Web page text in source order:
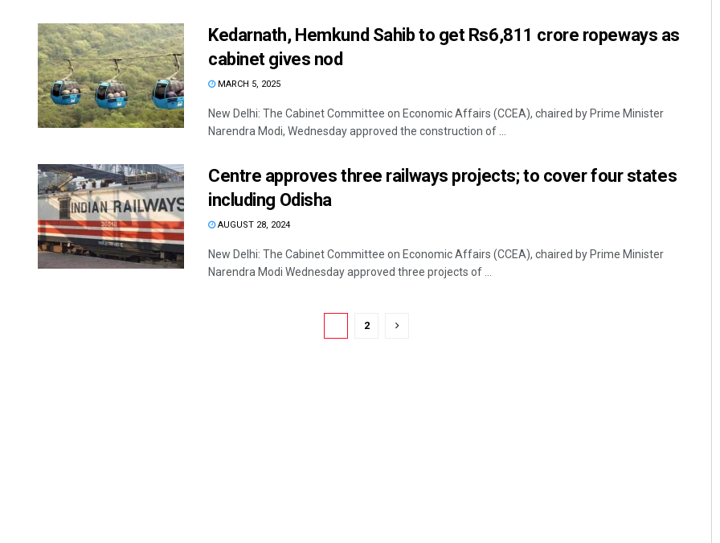
Kedarnath, Hemkund Sahib to get Rs6,811 crore ropeways as
cabinet gives nod
MARCH 5, 2025
New Delhi: The Cabinet Committee on Economic Affairs (CCEA), chaired by Prime Minister
Narendra Modi, Wednesday approved the construction of ...
Centre approves three railways projects; to cover four states
including Odisha
AUGUST 28, 2024
New Delhi: The Cabinet Committee on Economic Affairs (CCEA), chaired by Prime Minister
Narendra Modi Wednesday approved three projects of ...
2